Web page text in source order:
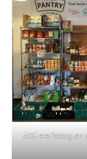
ACE are facing